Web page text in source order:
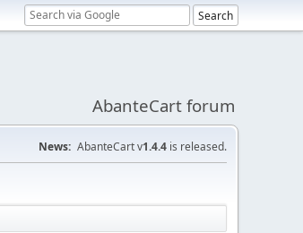
AbanteCart forum
News: AbanteCart v1.4.4 is released.